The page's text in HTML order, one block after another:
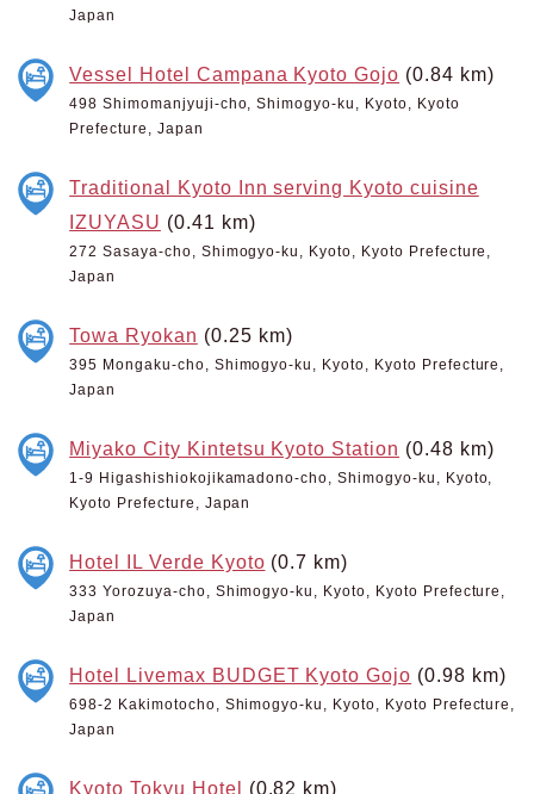
Japan
Vessel Hotel Campana Kyoto Gojo (0.84 km)
498 Shimomanjyuji-cho, Shimogyo-ku, Kyoto, Kyoto
Prefecture, Japan
Traditional Kyoto Inn serving Kyoto cuisine
IZUYASU (0.41 km)
272 Sasaya-cho, Shimogyo-ku, Kyoto, Kyoto Prefecture,
Japan
Towa Ryokan (0.25 km)
395 Mongaku-cho, Shimogyo-ku, Kyoto, Kyoto Prefecture,
Japan
Miyako City Kintetsu Kyoto Station (0.48 km)
1-9 Higashishiokojikamadono-cho, Shimogyo-ku, Kyoto,
Kyoto Prefecture, Japan
Hotel IL Verde Kyoto (0.7 km)
333 Yorozuya-cho, Shimogyo-ku, Kyoto, Kyoto Prefecture,
Japan
Hotel Livemax BUDGET Kyoto Gojo (0.98 km)
698-2 Kakimotocho, Shimogyo-ku, Kyoto, Kyoto Prefecture,
Japan
Kyoto Tokyu Hotel (0.82 km)